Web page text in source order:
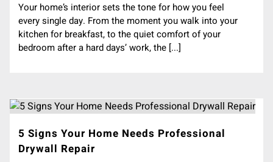
Your home’s interior sets the tone for how you feel
every single day. From the moment you walk into your
kitchen for breakfast, to the quiet comfort of your
bedroom after a hard days’ work, the [...]
5 Signs Your Home Needs Professional
Drywall Repair